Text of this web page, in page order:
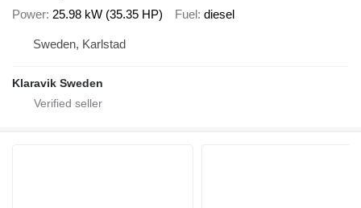
Power 25.98 kW (35.35 HP) Fuel diesel
Sweden, Karlstad
Klaravik Sweden